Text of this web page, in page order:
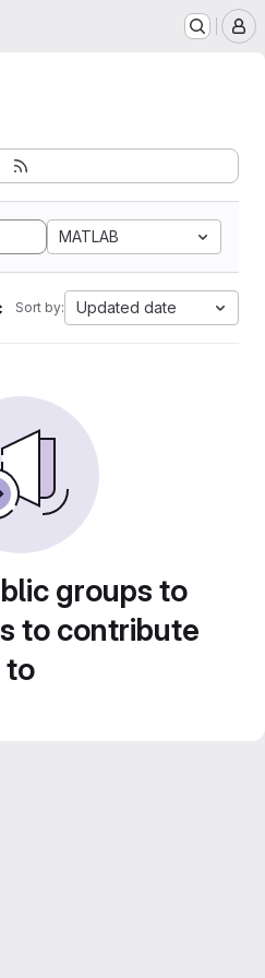
MATLAB
Sort by: Updated date
groups to
to contribute
to